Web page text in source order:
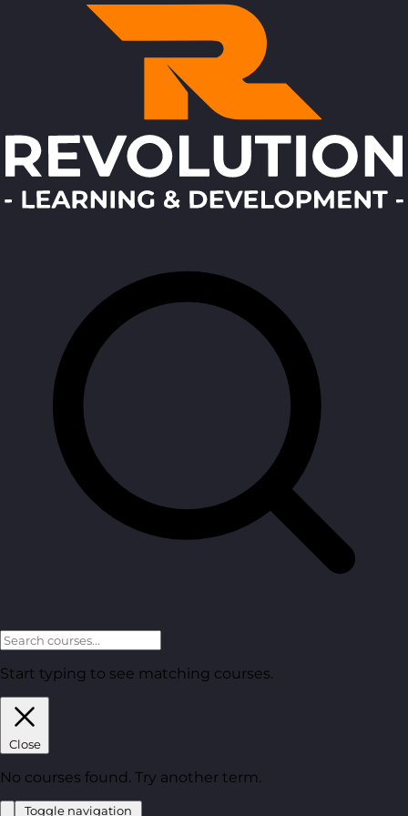
Start typing to see matching courses.
Close
No courses found. Try another term.
Toggle navigation